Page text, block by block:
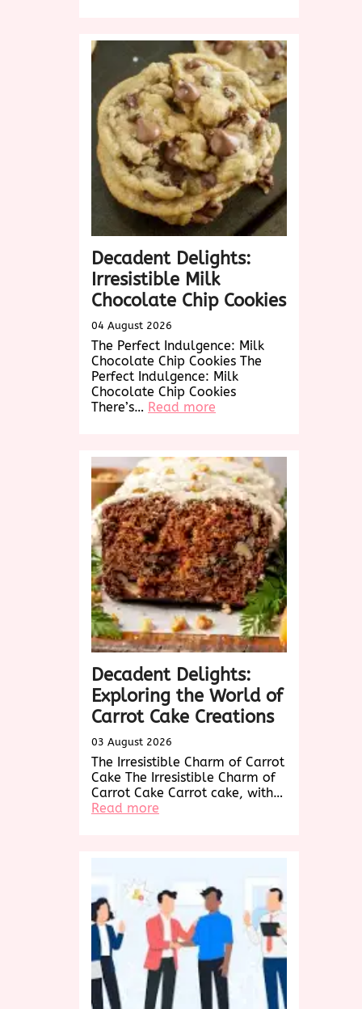
Dishes
Near
Me:
A
Culinary
Adventure
Awaits!
Decadent Delights:
Irresistible Milk
Chocolate Chip Cookies
04 August 2026
The Perfect Indulgence: Milk
Chocolate Chip Cookies The
Perfect Indulgence: Milk
Chocolate Chip Cookies
There’s… Read more
Milk
Chocolate
Chip
Cookies
Decadent Delights:
Exploring the World of
Carrot Cake Creations
03 August 2026
The Irresistible Charm of Carrot
Cake The Irresistible Charm of
Carrot Cake Carrot cake, with…
Read more
of
Carrot
Cake
Creations